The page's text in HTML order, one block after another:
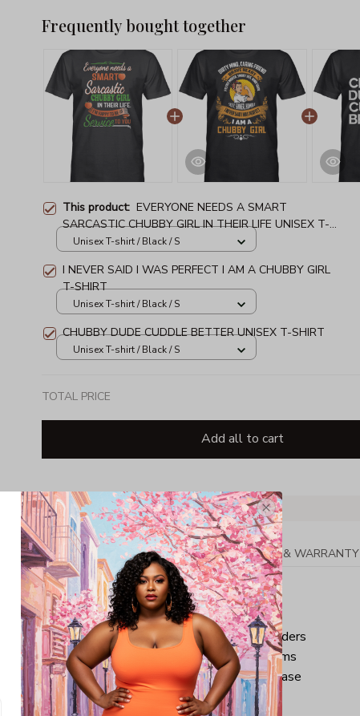
Frequently bought together
This product: EVERYONE NEEDS A SMART
SARCASTIC CHUBBY GIRL IN THEIR LIFE UNISEX T-
SHIRT
Unisex T-shirt / Black / S
I NEVER SAID I WAS PERFECT I AM A CHUBBY GIRL
T-SHIRT
Unisex T-shirt / Black / S
CHUBBY DUDE CUDDLE BETTER UNISEX T-SHIRT
Unisex T-shirt / Black / S
TOTAL PRICE
Add all to cart
Share:
PRODUCT DETAIL SHIPPING RETURN & WARRANTY
Unisex T-shirt
100% pre-shunk cotton
Seamless collar, taped neck and shoulders
Double-needle sleeve and bottom hems
Quarter-turned to eliminate center crease